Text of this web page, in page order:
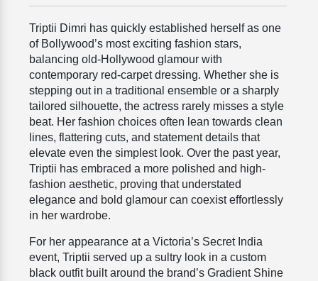
Triptii Dimri has quickly established herself as one
of Bollywood’s most exciting fashion stars,
balancing old-Hollywood glamour with
contemporary red-carpet dressing. Whether she is
stepping out in a traditional ensemble or a sharply
tailored silhouette, the actress rarely misses a style
beat. Her fashion choices often lean towards clean
lines, flattering cuts, and statement details that
elevate even the simplest look. Over the past year,
Triptii has embraced a more polished and high-
fashion aesthetic, proving that understated
elegance and bold glamour can coexist effortlessly
in her wardrobe.
For her appearance at a Victoria’s Secret India
event, Triptii served up a sultry look in a custom
black outfit built around the brand’s Gradient Shine